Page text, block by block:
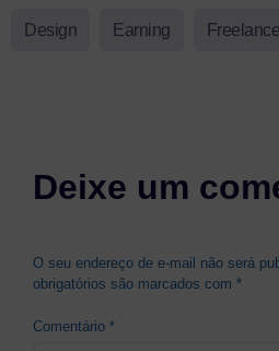
Design Earning Freelance
Deixe um
O seu endereço de e-mail não será
obrigatórios são marcados com *
Comentário *